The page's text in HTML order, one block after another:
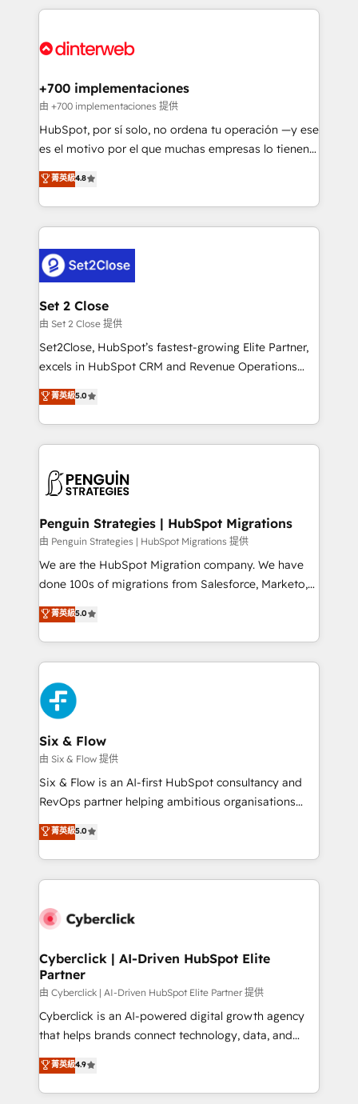
complex use cases 🏆 CRM Implementation,
Onboarding Accredited 🔐 ISO27001 & ISO9001
feels easy and pain-free. We are a top ranked
and Customer First Awards, 4.9/5 rating in HubSpot
helps the following industries: logistics & 3PL, home
improvement & construction, branding and
commercialization, real estate, health, education,
SaaS, Software Dev & IT and consulting, make the
the United States, EU, UAE, Mexico and Latin
America. From casual user to super fan: make
+700 implementaciones
由 +700 implementaciones 提供
HubSpot, por sí solo, no ordena tu operación —y ese
es el motivo por el que muchas empresas lo tienen y
aun así no crecen. Suele ser un círculo: procesos que
no generan datos confiables, datos que no permiten
decidir bien, y decisiones que no logran mejorar los
procesos. Y así, vuelta tras vuelta, el negocio gira sin
el CRM y más con cómo opera la empresa por
debajo. Te acompañamos a ordenar tu operación
para que genere la información que necesitás para
decidir, y HubSpot por fin rinda de verdad. Lo
hacemos paso a paso, sin frenar tu operación, con la
adopción que todos buscan y pocos logran. No es
implementaciones en LATAM. Imaginá HubSpot
mostrándote dónde está tu próxima venta, no solo
consecutivas, una tras otra.
菁英級4.8
Set 2 Close
由 Set 2 Close 提供
Set2Close, HubSpot’s fastest-growing Elite Partner,
excels in HubSpot CRM and Revenue Operations
(RevOps) services to boost B2B sales and growth.
As a top HubSpot Elite Partner, we specialize in
custom HubSpot CRM solutions. Our experts design,
implement, and optimize systems to enhance user
marketing, and service teams. From setup to
management, and speed up deal closures. With 500+
projects completed, our Agile approach ensures your
HubSpot CRM drives measurable results. Our
RevOps services align your sales, marketing, and
optimize the revenue lifecycle—lead generation to
retention—by refining processes and eliminating
maximize profitability and adapt to your goals.
菁英級5.0
Penguin Strategies | HubSpot Migrations
由 Penguin Strategies | HubSpot Migrations 提供
We are the HubSpot Migration company. We have
done 100s of migrations from Salesforce, Marketo,
Eloqua, Microsoft Dynamics, pipedrive and others.
We leverage our proven processes and AI to get it
done right the first time. We help companies build
high performing revenue operations across complex
sales cycles, multi system environments and global
SaaS or manufacturing teams. Trusted by leading
enterprises and fast growing scale ups including
Sony, Rapyd, Fiverr, XM Cyber, Wix - Base44, EMA
Design Automation and FIT. 📊 RevOps & data
architecture 🔗 CRM migrations & End to end
integrations 🤖 AI workflows & enrichment 📘 Team
HubSpot environments that teams use with
confidence and that leadership can rely on for
菁英級5.0
Six & Flow
由 Six & Flow 提供
Six & Flow is an AI-first HubSpot consultancy and
RevOps partner helping ambitious organisations
grow with clarity, confidence, and intelligence.
Operating across the UK, Netherlands, Ireland, and
Canada, we’ve delivered thousands of successful
HubSpot projects for mid-market and enterprise
combine HubSpot, data, and AI to design connected
and technology for predictable, scalable revenue
growth. Our expertise spans RevOps, CRM and data
architecture, AI enablement, and strategic marketing,
delivered through our proprietary FLAIR framework
for responsible AI adoption. As a HubSpot Elite
we blend strategy, creativity, and technology to help
organisations scale smarter and grow stronger.
菁英級5.0
Cyberclick | AI-Driven HubSpot Elite
Partner
由 Cyberclick | AI-Driven HubSpot Elite Partner 提供
Cyberclick is an AI-powered digital growth agency
that helps brands connect technology, data, and
creativity to achieve measurable results. Founded in
Barcelona and operating across Spain, LATAM, and
the UK, we support global companies in building
菁英級4.9